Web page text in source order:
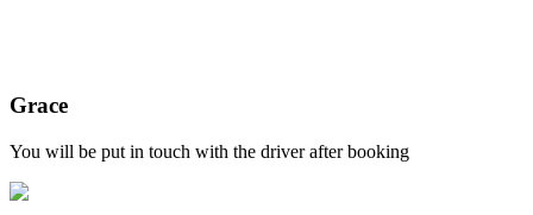
Grace
You will be put in touch with the driver after booking